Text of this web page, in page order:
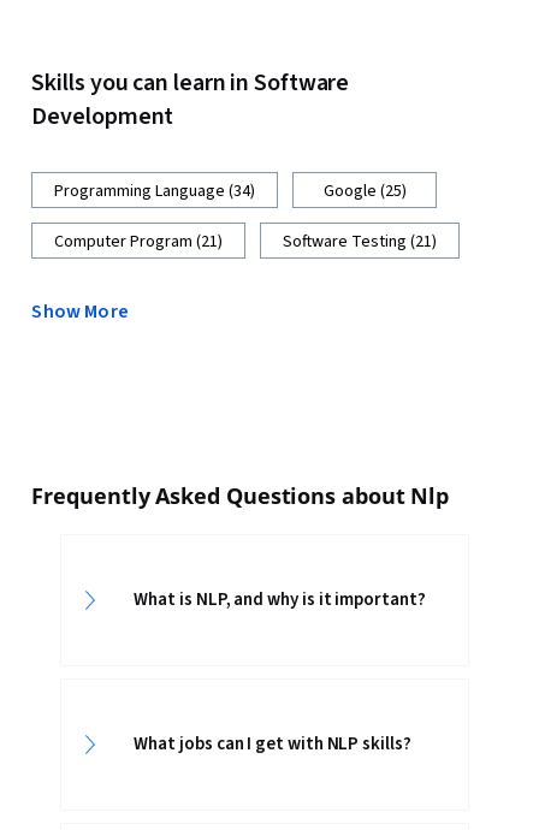
Skills you can learn in Software
Development
Programming Language (34) Google (25)
Computer Program (21) Software Testing (21)
Show More
Frequently Asked Questions about Nlp
What is NLP, and why is it important?
What jobs can I get with NLP skills?